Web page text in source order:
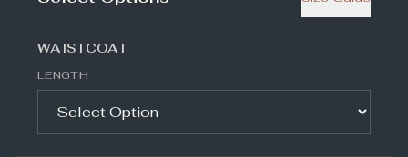
WAISTCOAT
LENGTH